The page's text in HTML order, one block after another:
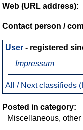
Web (URL address):
Contact person /
User - registered
Impressum
All / Next classifieds
Posted in category:
Miscellaneous, other